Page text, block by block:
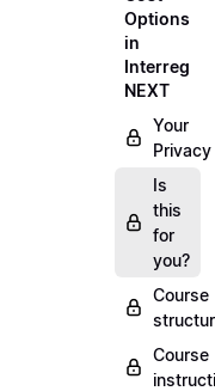
Options
in
Interreg
NEXT
Your
Privacy
Is
this
for
you?
Course
Course